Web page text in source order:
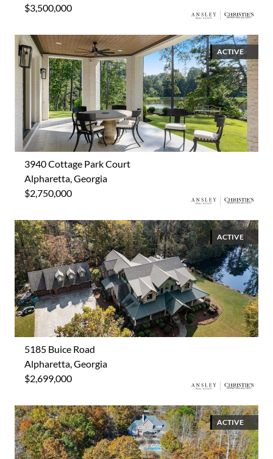
$3,500,000
ACTIVE
3940 Cottage Park Court
Alpharetta, Georgia
$2,750,000
ACTIVE
5185 Buice Road
Alpharetta, Georgia
$2,699,000
ACTIVE